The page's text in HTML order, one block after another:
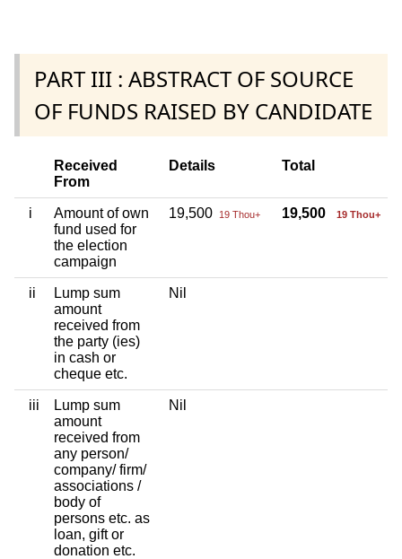
PART III : ABSTRACT OF SOURCE
OF FUNDS RAISED BY CANDIDATE
Received
From
Details Total
i
Amount of own
fund used for
the election
campaign
19,500 19 Thou+ 19,500 19 Thou+
ii
Lump sum
amount
received from
the party (ies)
in cash or
cheque etc.
Nil
iii
Lump sum
amount
received from
any person/
company/ firm/
associations /
body of
persons etc. as
loan, gift or
donation etc.
Nil